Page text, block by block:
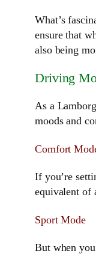
What’s
ensure that
also being
Driving
As a
moods and
Comfort
If you’re
equivalent of
Sport Mode
But when